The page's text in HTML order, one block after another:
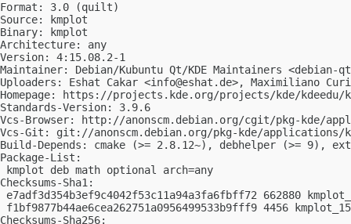
Format: 3.0 (quilt)
Source: kmplot
Binary: kmplot
Architecture: any
Version: 4:15.08.2-1
Maintainer: Debian/Kubuntu Qt/KDE Maintainers <debian-
Uploaders: Eshat Cakar <info@eshat.de>, Maximiliano
Homepage: https://projects.kde.org/projects/kde/kdeedu/
Standards-Version: 3.9.6
Vcs-Browser: http://anonscm.debian.org/cgit/pkg-kde/
Vcs-Git: git://anonscm.debian.org/pkg-kde/applications/
Build-Depends: cmake (>= 2.8.12~), debhelper (>= 9),
Package-List:
kmplot deb math optional arch=any
Checksums-Sha1:
e7adf3d354b3ef9c4042f53c11a94a3fa6fbff72 662880
f1bf9877b44ae6cea262751a0956499533b9fff9 4456
Checksums-Sha256: